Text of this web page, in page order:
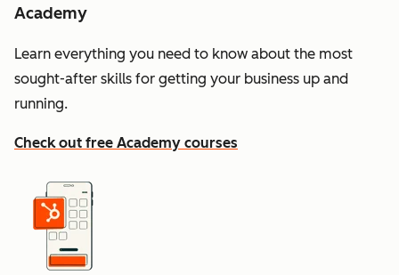
Academy
Learn everything you need to know about the most
sought-after skills for getting your business up and
running.
Check out free Academy courses